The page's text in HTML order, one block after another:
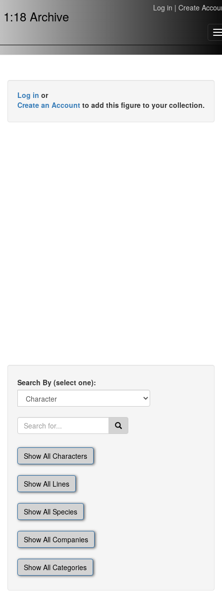
1:18 Archive Log in | Create
Log in or
Create an Account to add this figure to your collection.
Search By (select one):
Show All Characters
Show All Lines
Show All Species
Show All Companies
Show All Categories